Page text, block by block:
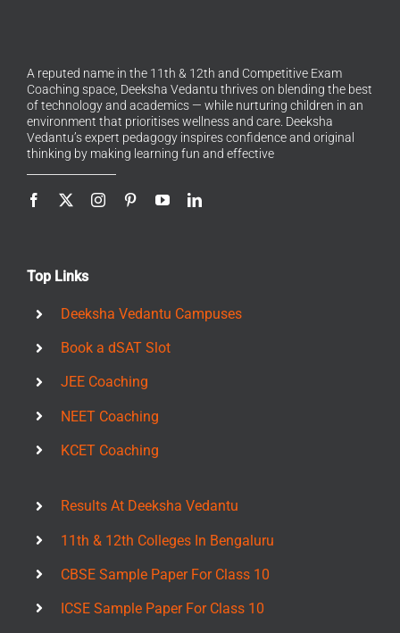
A reputed name in the 11th & 12th and Competitive Exam
Coaching space, Deeksha Vedantu thrives on blending the best
of technology and academics — while nurturing children in an
environment that prioritises wellness and care. Deeksha
Vedantu’s expert pedagogy inspires confidence and original
thinking by making learning fun and effective
Top Links
Deeksha Vedantu Campuses
Book a dSAT Slot
JEE Coaching
NEET Coaching
KCET Coaching
Results At Deeksha Vedantu
11th & 12th Colleges In Bengaluru
CBSE Sample Paper For Class 10
ICSE Sample Paper For Class 10